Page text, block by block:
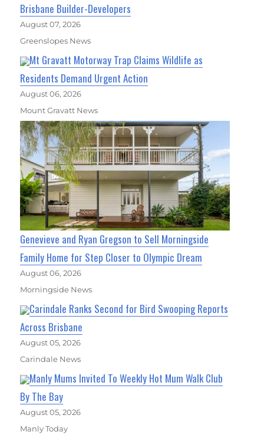
Brisbane Builder-Developers
August 07, 2026
Greenslopes News
Mt Gravatt Motorway Trap Claims Wildlife as
Residents Demand Urgent Action
August 06, 2026
Mount Gravatt News
Genevieve and Ryan Gregson to Sell Morningside
Family Home for Step Closer to Olympic Dream
August 06, 2026
Morningside News
Carindale Ranks Second for Bird Swooping Reports
Across Brisbane
August 05, 2026
Carindale News
Manly Mums Invited To Weekly Hot Mum Walk Club
By The Bay
August 05, 2026
Manly Today